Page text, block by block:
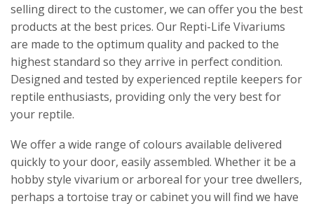
selling direct to the customer, we can offer you the best
products at the best prices. Our Repti-Life Vivariums
are made to the optimum quality and packed to the
highest standard so they arrive in perfect condition.
Designed and tested by experienced reptile keepers for
reptile enthusiasts, providing only the very best for
your reptile.
We offer a wide range of colours available delivered
quickly to your door, easily assembled. Whether it be a
hobby style vivarium or arboreal for your tree dwellers,
perhaps a tortoise tray or cabinet you will find we have